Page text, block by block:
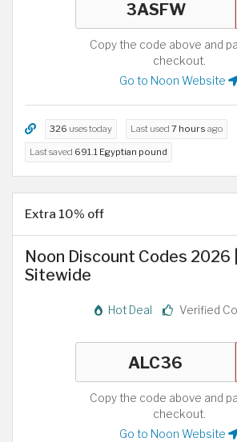
Copy the code above and
checkout.
Go to Noon Website
326 uses today Last used 7 hours ago
Last saved 691.1 Egyptian pound
Extra 10% off
Noon Discount Codes 2026
Sitewide
Hot Deal Verified
Copy the code above and
checkout.
Go to Noon Website